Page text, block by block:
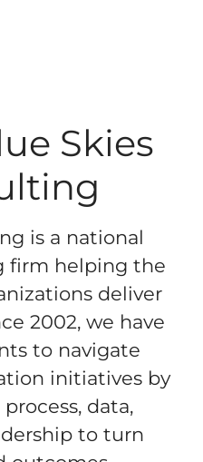
Skies
is a national
firm helping the
deliver
2002, we have
to navigate
initiatives by
data,
to turn